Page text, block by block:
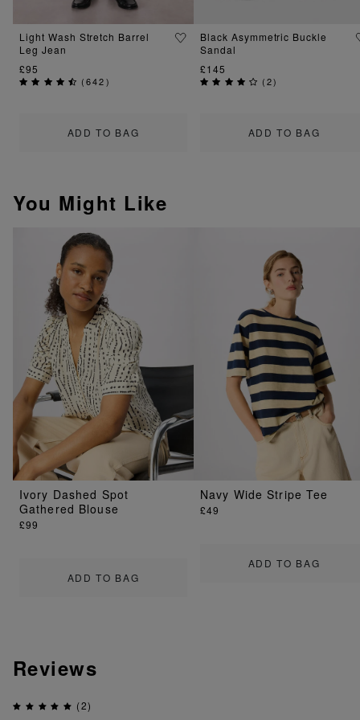
ADD TO BAG
Light Wash Stretch Barrel
Leg Jean
£95
(642)
ADD TO BAG
Black Asymmetric Buckle
Sandal
£145
(2)
You Might Like
ADD TO BAG
Ivory Dashed Spot
Gathered Blouse
£99
ADD TO BAG
Navy Wide Stripe Tee
£49
Reviews
(2)